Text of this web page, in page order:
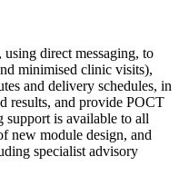
direct messaging, to
minimised clinic visits),
and delivery schedules, in
results, and provide POCT
support is available to all
new module design, and
specialist advisory